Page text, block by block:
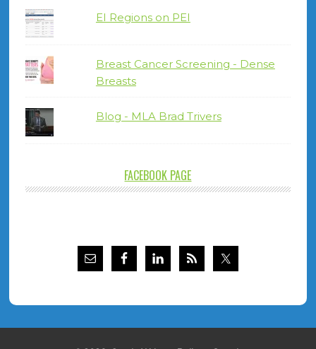
EI Regions on PEI
Breast Cancer Screening - Dense
Breasts
Blog - MLA Brad Trivers
FACEBOOK PAGE